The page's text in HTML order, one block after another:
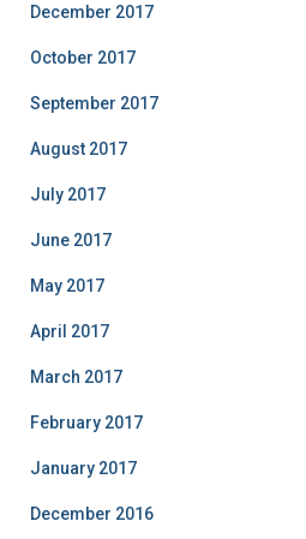
December 2017
October 2017
September 2017
August 2017
July 2017
June 2017
May 2017
April 2017
March 2017
February 2017
January 2017
December 2016